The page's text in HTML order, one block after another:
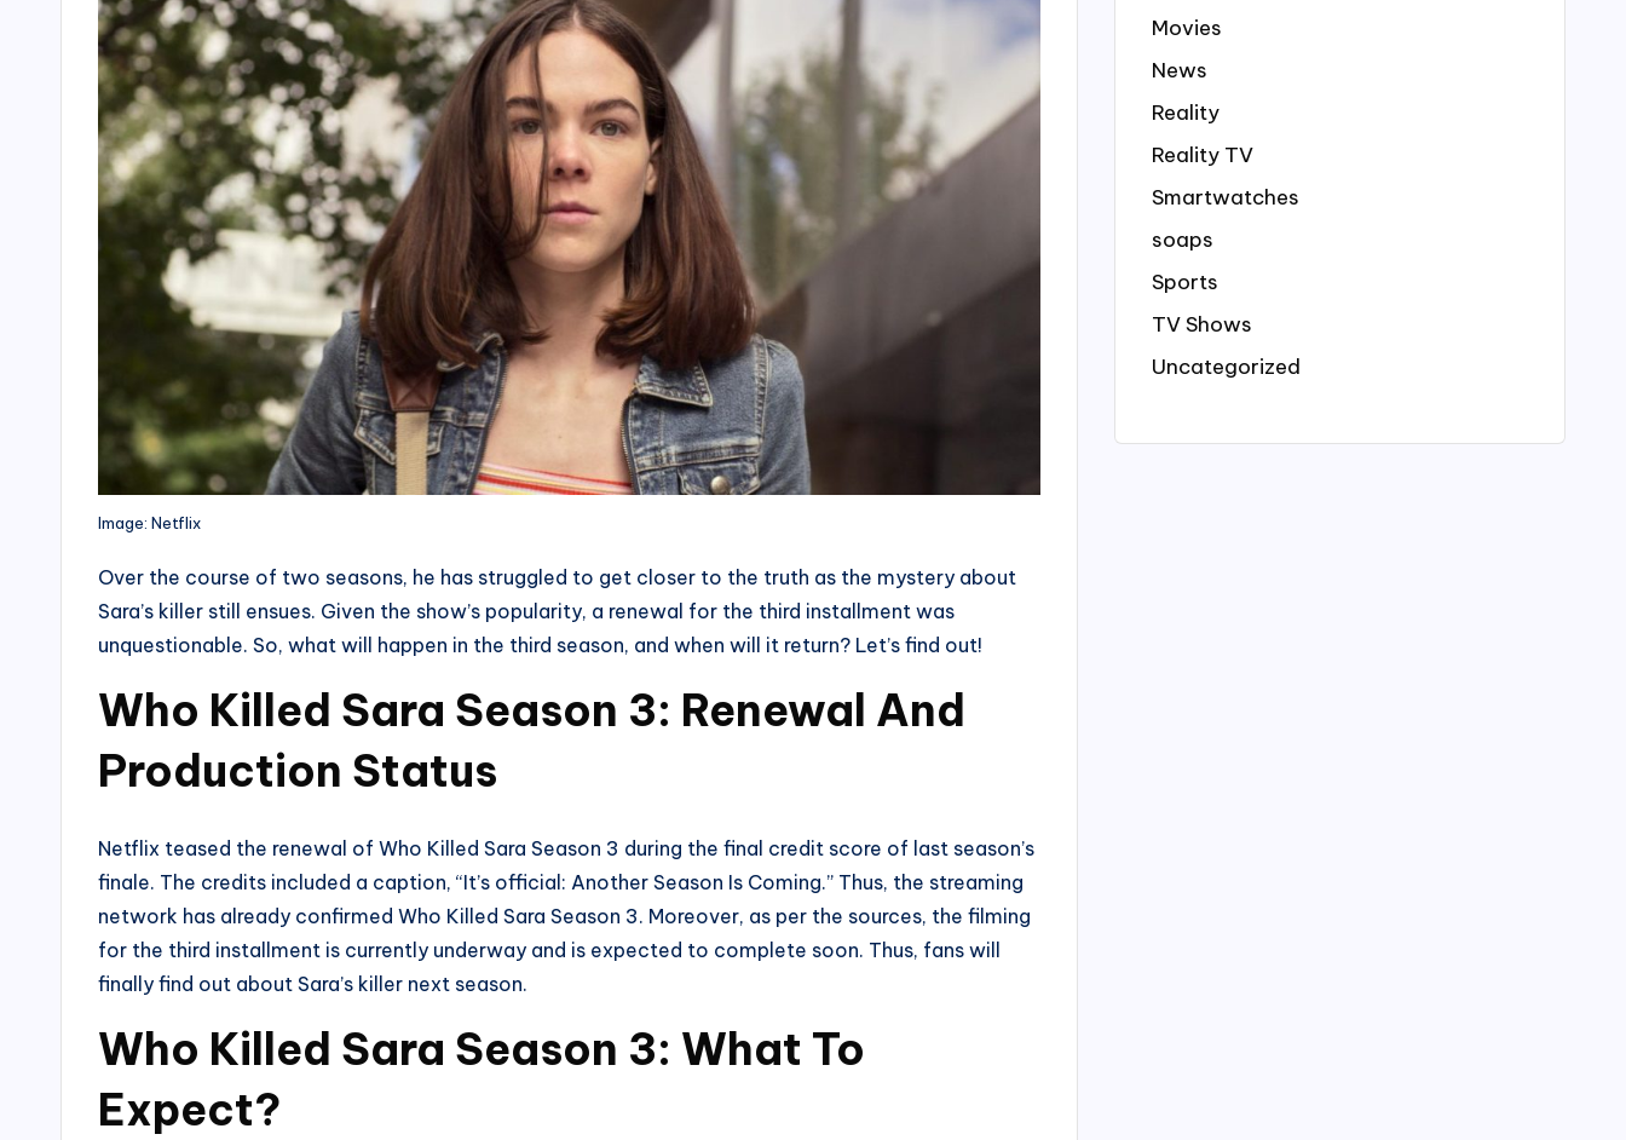
Image: Netflix
Over the course of two seasons, he has struggled to get closer to the truth as the mystery about
Sara’s killer still ensues. Given the show’s popularity, a renewal for the third installment was
unquestionable. So, what will happen in the third season, and when will it return? Let’s find out!
Who Killed Sara Season 3: Renewal And
Production Status
Netflix teased the renewal of Who Killed Sara Season 3 during the final credit score of last season’s
finale. The credits included a caption, “It’s official: Another Season Is Coming.” Thus, the streaming
network has already confirmed Who Killed Sara Season 3. Moreover, as per the sources, the filming
for the third installment is currently underway and is expected to complete soon. Thus, fans will
finally find out about Sara’s killer next season.
Who Killed Sara Season 3: What To
Expect?
Movies
News
Reality
Reality TV
Smartwatches
soaps
Sports
TV Shows
Uncategorized